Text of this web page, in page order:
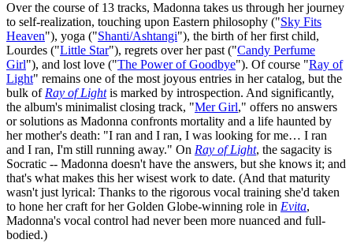
Over the course of 13 tracks, Madonna takes us through her journey
to self-realization, touching upon Eastern philosophy ("Sky Fits
Heaven"), yoga ("Shanti/Ashtangi"), the birth of her first child,
Lourdes ("Little Star"), regrets over her past ("Candy Perfume
Girl"), and lost love ("The Power of Goodbye"). Of course "Ray of
Light" remains one of the most joyous entries in her catalog, but the
bulk of Ray of Light is marked by introspection. And significantly,
the album's minimalist closing track, "Mer Girl," offers no answers
or solutions as Madonna confronts mortality and a life haunted by
her mother's death: "I ran and I ran, I was looking for me… I ran
and I ran, I'm still running away." On Ray of Light, the sagacity is
Socratic -- Madonna doesn't have the answers, but she knows it; and
that's what makes this her wisest work to date. (And that maturity
wasn't just lyrical: Thanks to the rigorous vocal training she'd taken
to hone her craft for her Golden Globe-winning role in Evita,
Madonna's vocal control had never been more nuanced and full-
bodied.)